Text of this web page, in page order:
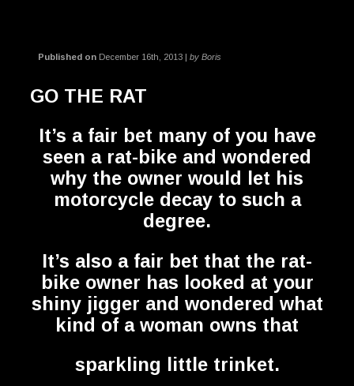
Published onDecember 16th, 2013 | by Boris
GO THE RAT
It’s a fair bet many of you have
seen a rat-bike and wondered
why the owner would let his
motorcycle decay to such a
degree.
It’s also a fair bet that the rat-
bike owner has looked at your
shiny jigger and wondered what
kind of a woman owns that
sparkling little trinket.